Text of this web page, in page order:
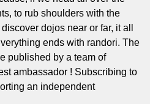
to rub shoulders with the
dojos near or far, it all
ends with randori. The
published by a team of
ambassador ! Subscribing to
an independent